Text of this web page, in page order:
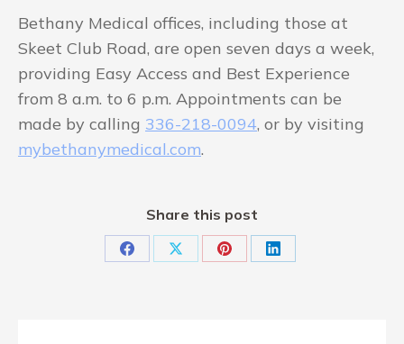
Bethany Medical offices, including those at
Skeet Club Road, are open seven days a week,
providing Easy Access and Best Experience
from 8 a.m. to 6 p.m. Appointments can be
made by calling 336-218-0094, or by visiting
mybethanymedical.com.
Share this post
Share Share Share Share